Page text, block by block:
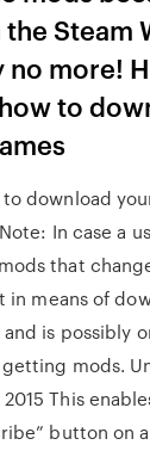
Steam
more!
to
download
In case a
that
in means of
is possibly
getting mods.
This
button on